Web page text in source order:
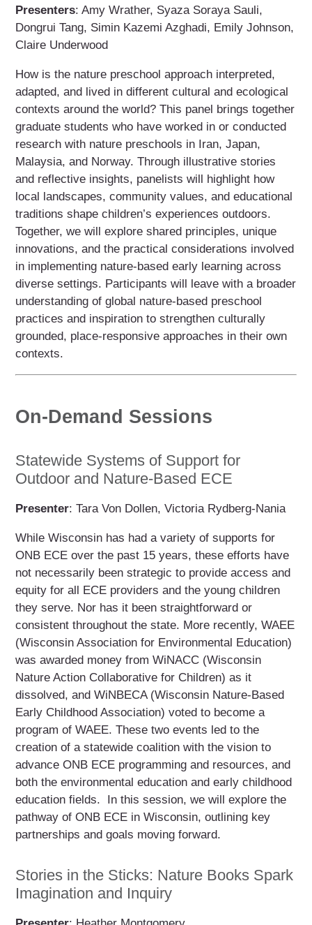
Presenters: Amy Wrather, Syaza Soraya Sauli,
Dongrui Tang, Simin Kazemi Azghadi, Emily Johnson,
Claire Underwood
How is the nature preschool approach interpreted,
adapted, and lived in different cultural and ecological
contexts around the world? This panel brings together
graduate students who have worked in or conducted
research with nature preschools in Iran, Japan,
Malaysia, and Norway. Through illustrative stories
and reflective insights, panelists will highlight how
local landscapes, community values, and educational
traditions shape children’s experiences outdoors.
Together, we will explore shared principles, unique
innovations, and the practical considerations involved
in implementing nature-based early learning across
diverse settings. Participants will leave with a broader
understanding of global nature-based preschool
practices and inspiration to strengthen culturally
grounded, place-responsive approaches in their own
contexts.
On-Demand Sessions
Statewide Systems of Support for
Outdoor and Nature-Based ECE
Presenter: Tara Von Dollen, Victoria Rydberg-Nania
While Wisconsin has had a variety of supports for
ONB ECE over the past 15 years, these efforts have
not necessarily been strategic to provide access and
equity for all ECE providers and the young children
they serve. Nor has it been straightforward or
consistent throughout the state. More recently, WAEE
(Wisconsin Association for Environmental Education)
was awarded money from WiNACC (Wisconsin
Nature Action Collaborative for Children) as it
dissolved, and WiNBECA (Wisconsin Nature-Based
Early Childhood Association) voted to become a
program of WAEE. These two events led to the
creation of a statewide coalition with the vision to
advance ONB ECE programming and resources, and
both the environmental education and early childhood
education fields. In this session, we will explore the
pathway of ONB ECE in Wisconsin, outlining key
partnerships and goals moving forward.
Stories in the Sticks: Nature Books Spark
Imagination and Inquiry